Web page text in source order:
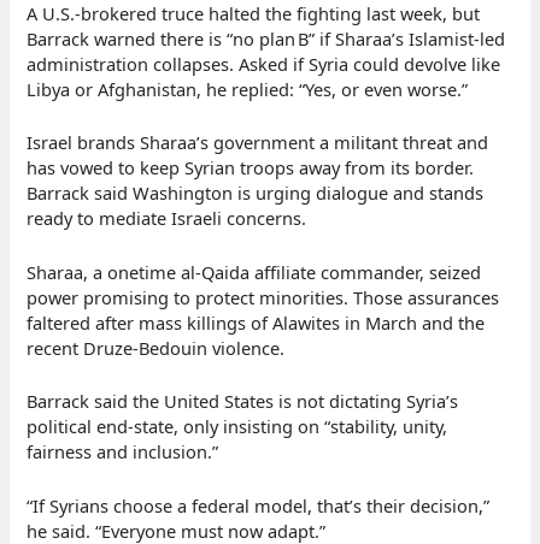
A U.S.‑brokered truce halted the fighting last week, but
Barrack warned there is “no plan B” if Sharaa’s Islamist‑led
administration collapses. Asked if Syria could devolve like
Libya or Afghanistan, he replied: “Yes, or even worse.”
Israel brands Sharaa’s government a militant threat and
has vowed to keep Syrian troops away from its border.
Barrack said Washington is urging dialogue and stands
ready to mediate Israeli concerns.
Sharaa, a onetime al‑Qaida affiliate commander, seized
power promising to protect minorities. Those assurances
faltered after mass killings of Alawites in March and the
recent Druze‑Bedouin violence.
Barrack said the United States is not dictating Syria’s
political end‑state, only insisting on “stability, unity,
fairness and inclusion.”
“If Syrians choose a federal model, that’s their decision,”
he said. “Everyone must now adapt.”